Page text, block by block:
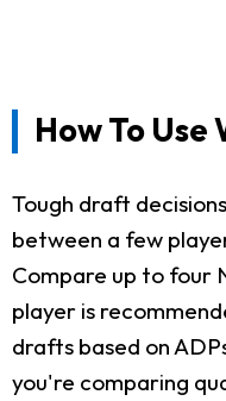
How To Use
Tough draft
between a few
Compare up to four
player is
drafts based on
you're comparing